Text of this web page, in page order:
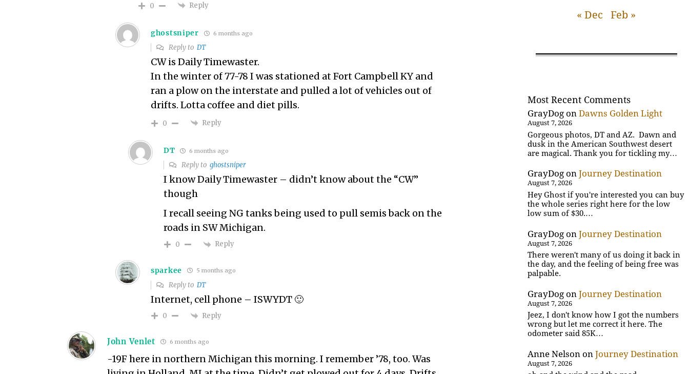
0 Reply
ghostsniper 6 months ago
Reply to DT
CW is Daily Timewaster.
In the winter of 77-78 I was stationed at Fort Campbell KY and
ran a plow on the interstate and pulled a lot of vehicles out of
drifts. Lotta coffee and diet pills.
0 Reply
DT 6 months ago
Reply to ghostsniper
I know Daily Timewaster – didn’t know about the “CW”
though
I recall seeing NG tanks being used to pull semis back on the
roads in SW Michigan.
0 Reply
sparkee 5 months ago
Reply to DT
Internet, cell phone – ISWYDT 🙂
0 Reply
John Venlet 6 months ago
-19F here in northern Michigan this morning. I remember ’78, too. Was
« Dec Feb »
Most Recent Comments
GrayDog onDawns Golden Light
August 7, 2026
Gorgeous photos, DT and AZ. Dawn and
dusk in the American Southwest desert
are magical. Thank you for tickling my…
GrayDog onJourney Destination
August 7, 2026
Hey Ghost if you're interested you can buy
the whole series right here for the low
low sum of $30.…
GrayDog onJourney Destination
August 7, 2026
There weren't many of us doing it back in
the day, and the feeling of being free was
palpable.
GrayDog onJourney Destination
August 7, 2026
Jeez, I don't know how I got the numbers
wrong but let me correct it here. The
odometer said 85K…
Anne Nelson onJourney Destination
August 7, 2026